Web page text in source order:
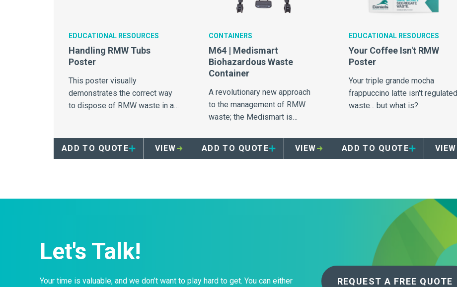
EDUCATIONAL RESOURCES
Handling RMW Tubs
Poster
This poster visually
demonstrates the correct way
to dispose of RMW waste in a
ADD TO QUOTE VIEW
CONTAINERS
M64 | Medismart
Biohazardous Waste
Container
A revolutionary new approach
to the management of RMW
waste; the Medismart is
ADD TO QUOTE VIEW
EDUCATIONAL RESOURCES
Your Coffee Isn't RMW
Poster
Your triple grande mocha
frappuccino latte isn't regulated
waste... but what is?
ADD TO QUOTE VIEW
Let's Talk!
Your time is valuable, and we don’t want to play hard to get. You can either
REQUEST A FREE QUOTE